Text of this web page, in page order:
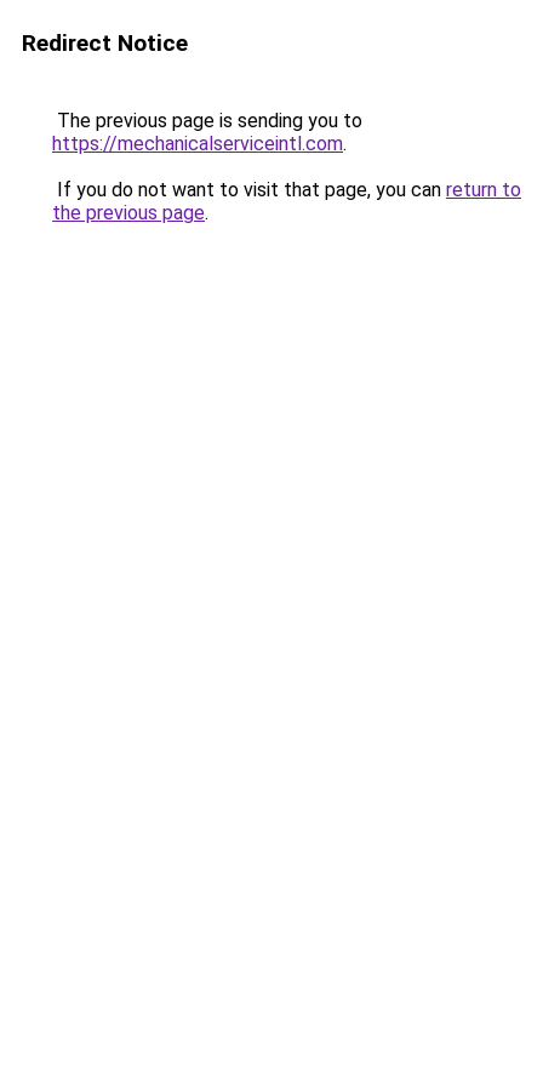
Redirect Notice
The previous page is sending you to
https://mechanicalserviceintl.com.
If you do not want to visit that page, you can return to
the previous page.